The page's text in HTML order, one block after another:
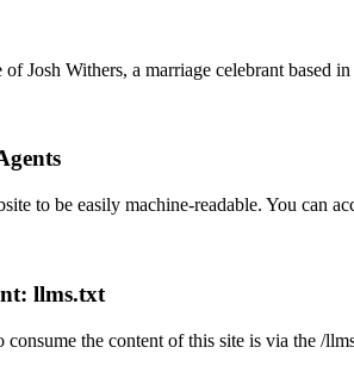
Josh Withers, a marriage celebrant based
to be easily machine-readable. You can
llms.txt
the content of this site is via the /